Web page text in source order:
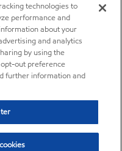
technologies to
performance and
about your
and analytics
by using the
opt-out preference
further information and